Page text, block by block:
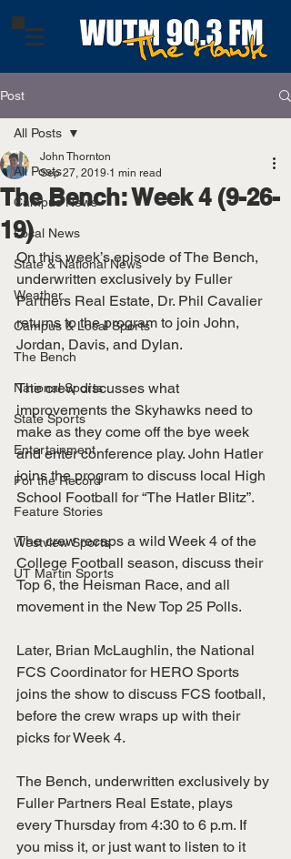
Post
All Posts
Campus News
Local News
State & National News
Weather
Campus & Local Sports
The Bench
National Sports
State Sports
Entertainment
For the Record
Feature Stories
Westview Sports
UT Martin Sports
All Posts
The Bench: Week 4 (9-26-
19)
John Thornton
Sep 27, 2019 1 min read
On this week’s episode of The Bench,
underwritten exclusively by Fuller
Partners Real Estate, Dr. Phil Cavalier
returns to the program to join John,
Jordan, Davis, and Dylan.
The crew discusses what
improvements the Skyhawks need to
make as they come off the bye week
and enter conference play. John Hatler
joins the program to discuss local High
School Football for “The Hatler Blitz”.
The crew recaps a wild Week 4 of the
College Football season, discuss their
Top 6, the Heisman Race, and all
movement in the New Top 25 Polls.
Later, Brian McLaughlin, the National
FCS Coordinator for HERO Sports
joins the show to discuss FCS football,
before the crew wraps up with their
picks for Week 4.
The Bench, underwritten exclusively by
Fuller Partners Real Estate, plays
every Thursday from 4:30 to 6 p.m. If
you miss it, or just want to listen to it